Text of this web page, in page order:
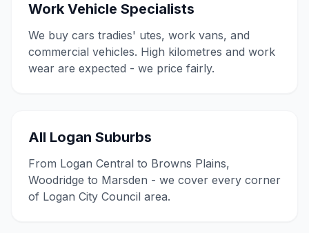
Work Vehicle Specialists
We buy cars tradies' utes, work vans, and
commercial vehicles. High kilometres and work
wear are expected - we price fairly.
All Logan Suburbs
From Logan Central to Browns Plains,
Woodridge to Marsden - we cover every corner
of Logan City Council area.